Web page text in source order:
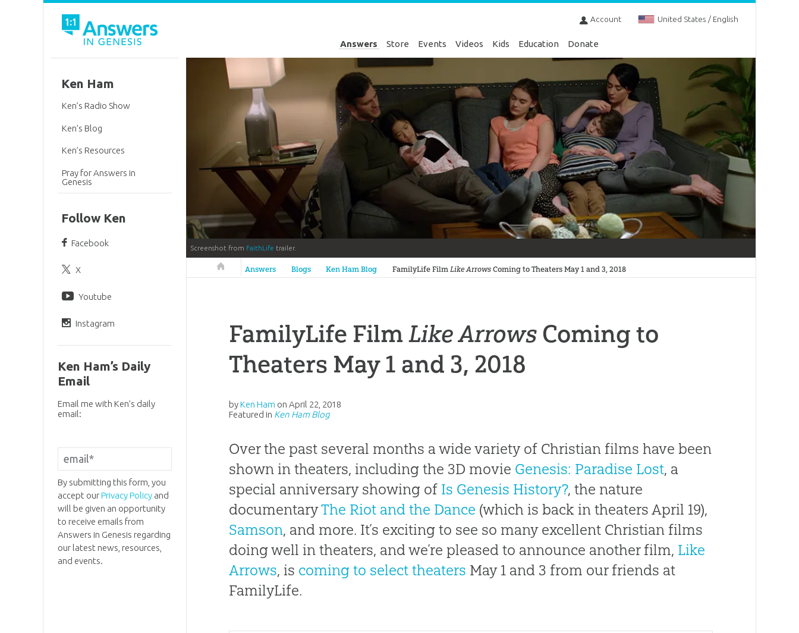
Account United States / English
Answers Store Events Videos Kids Education Donate
Screenshot from FaithLife trailer.
Answers in Genesis
Answers Blogs Ken Ham Blog FamilyLife Film Like ArrowsComing to Theaters May 1 and 3, 2018
FamilyLife FilmLike Arrows Coming to
Theaters May 1 and 3, 2018
byKen Ham onApril 22, 2018
Featured in Ken Ham Blog
Over the past several months a wide variety of Christian films have been
shown in theaters, including the 3D movie Genesis: Paradise Lost, a
special anniversary showing of Is Genesis History?, the nature
documentaryThe Riot and the Dance (which is back in theaters April 19),
Samson, and more. It’s exciting to see so many excellent Christian films
doing well in theaters, and we’re pleased to announce another film, Like
Arrows, is coming to select theaters May 1 and 3 from our friends at
FamilyLife.
Ken Ham
Ken’s Radio Show
Ken’s Blog
Ken’s Resources
Pray for Answers in
Genesis
Follow Ken
Facebook
X
Youtube
Instagram
Ken Ham’s Daily
Email
Email me with Ken’s daily
email:
By submitting this form, you
accept ourPrivacy Policyand
will be given an opportunity
to receive emails from
Answers in Genesis regarding
our latest news, resources,
and events.